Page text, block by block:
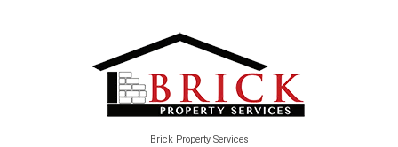
Brick Property Services